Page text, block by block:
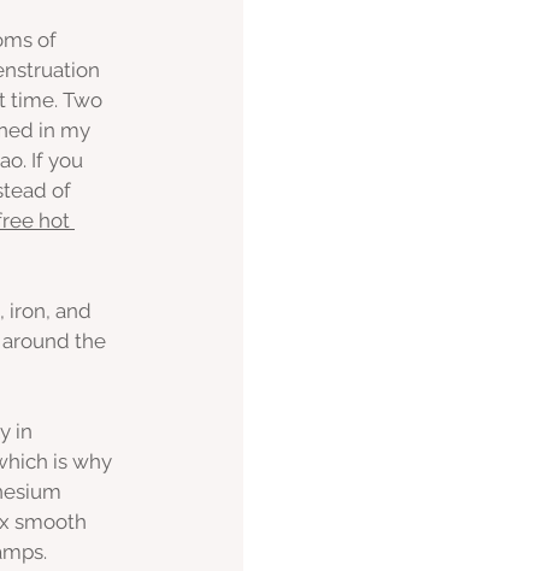
of
time. Two
in my
If you
of
hot
iron, and
the
in
is why
smooth